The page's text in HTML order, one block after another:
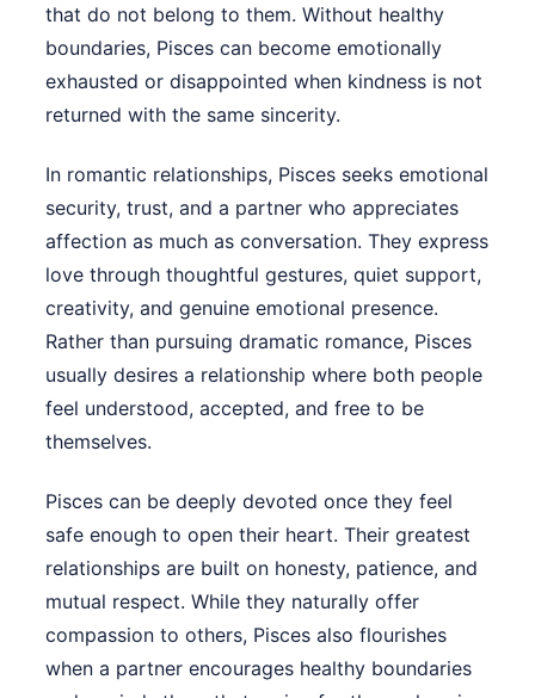
that do not belong to them. Without healthy
boundaries, Pisces can become emotionally
exhausted or disappointed when kindness is not
returned with the same sincerity.
In romantic relationships, Pisces seeks emotional
security, trust, and a partner who appreciates
affection as much as conversation. They express
love through thoughtful gestures, quiet support,
creativity, and genuine emotional presence.
Rather than pursuing dramatic romance, Pisces
usually desires a relationship where both people
feel understood, accepted, and free to be
themselves.
Pisces can be deeply devoted once they feel
safe enough to open their heart. Their greatest
relationships are built on honesty, patience, and
mutual respect. While they naturally offer
compassion to others, Pisces also flourishes
when a partner encourages healthy boundaries